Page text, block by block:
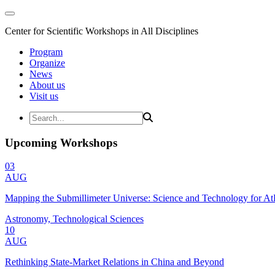
Center for Scientific Workshops in All Disciplines
Program
Organize
News
About us
Visit us
Upcoming Workshops
03
AUG
Mapping the Submillimeter Universe: Science and Technology for
Astronomy, Technological Sciences
10
AUG
Rethinking State-Market Relations in China and Beyond